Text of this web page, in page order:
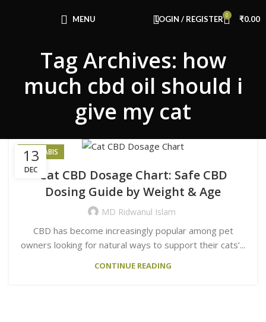
MENU LOGIN / REGISTER 0 ₹0.00
Tag Archives: how
much cbd oil should i
give my cat
13
DEC
CANNABIS
Cat CBD Dosage Chart: Safe CBD
Dosing Guide by Weight & Age
MD Ridwanul Islam
CBD has become increasingly popular among pet
owners looking for natural ways to support their cats’...
CONTINUE READING
Use Code: FIRSTMAGIC